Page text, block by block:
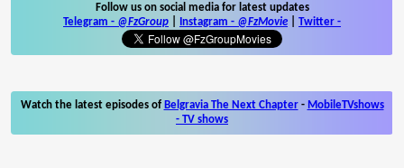
Follow us on social media for latest updates
Telegram - @FzGroup Instagram - @FzMovie Twitter -
Watch the latest episodes of Belgravia The Next Chapter- MobileTVshows
- TV shows